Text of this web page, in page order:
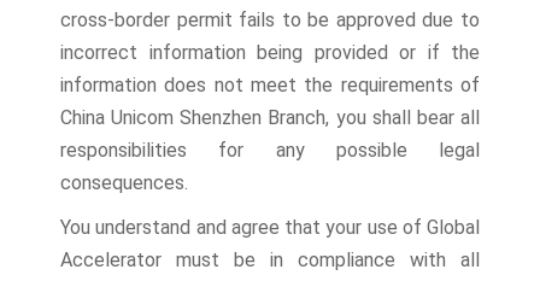
cross-border permit fails to be approved due to
incorrect information being provided or if the
information does not meet the requirements of
China Unicom Shenzhen Branch, you shall bear all
responsibilities for any possible legal
consequences.
You understand and agree that your use of Global
Accelerator must be in compliance with all